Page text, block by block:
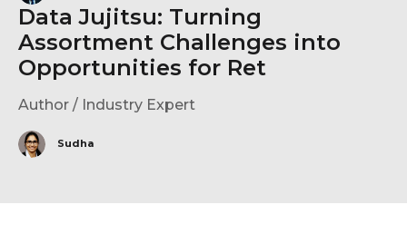
Data Jujitsu: Turning
Assortment Challenges into
Opportunities for Ret
Author / Industry Expert
Sudha